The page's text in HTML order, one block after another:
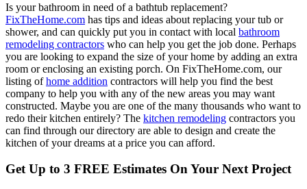
Is your bathroom in need of a bathtub replacement?
FixTheHome.com has tips and ideas about replacing your tub or
shower, and can quickly put you in contact with local bathroom
remodeling contractors who can help you get the job done. Perhaps
you are looking to expand the size of your home by adding an extra
room or enclosing an existing porch. On FixTheHome.com, our
listing ofhome addition contractors will help you find the best
company to help you with any of the new areas you may want
constructed. Maybe you are one of the many thousands who want to
redo their kitchen entirely? The kitchen remodeling contractors you
can find through our directory are able to design and create the
kitchen of your dreams at a price you can afford.
Get Up to 3 FREE Estimates On Your Next Project